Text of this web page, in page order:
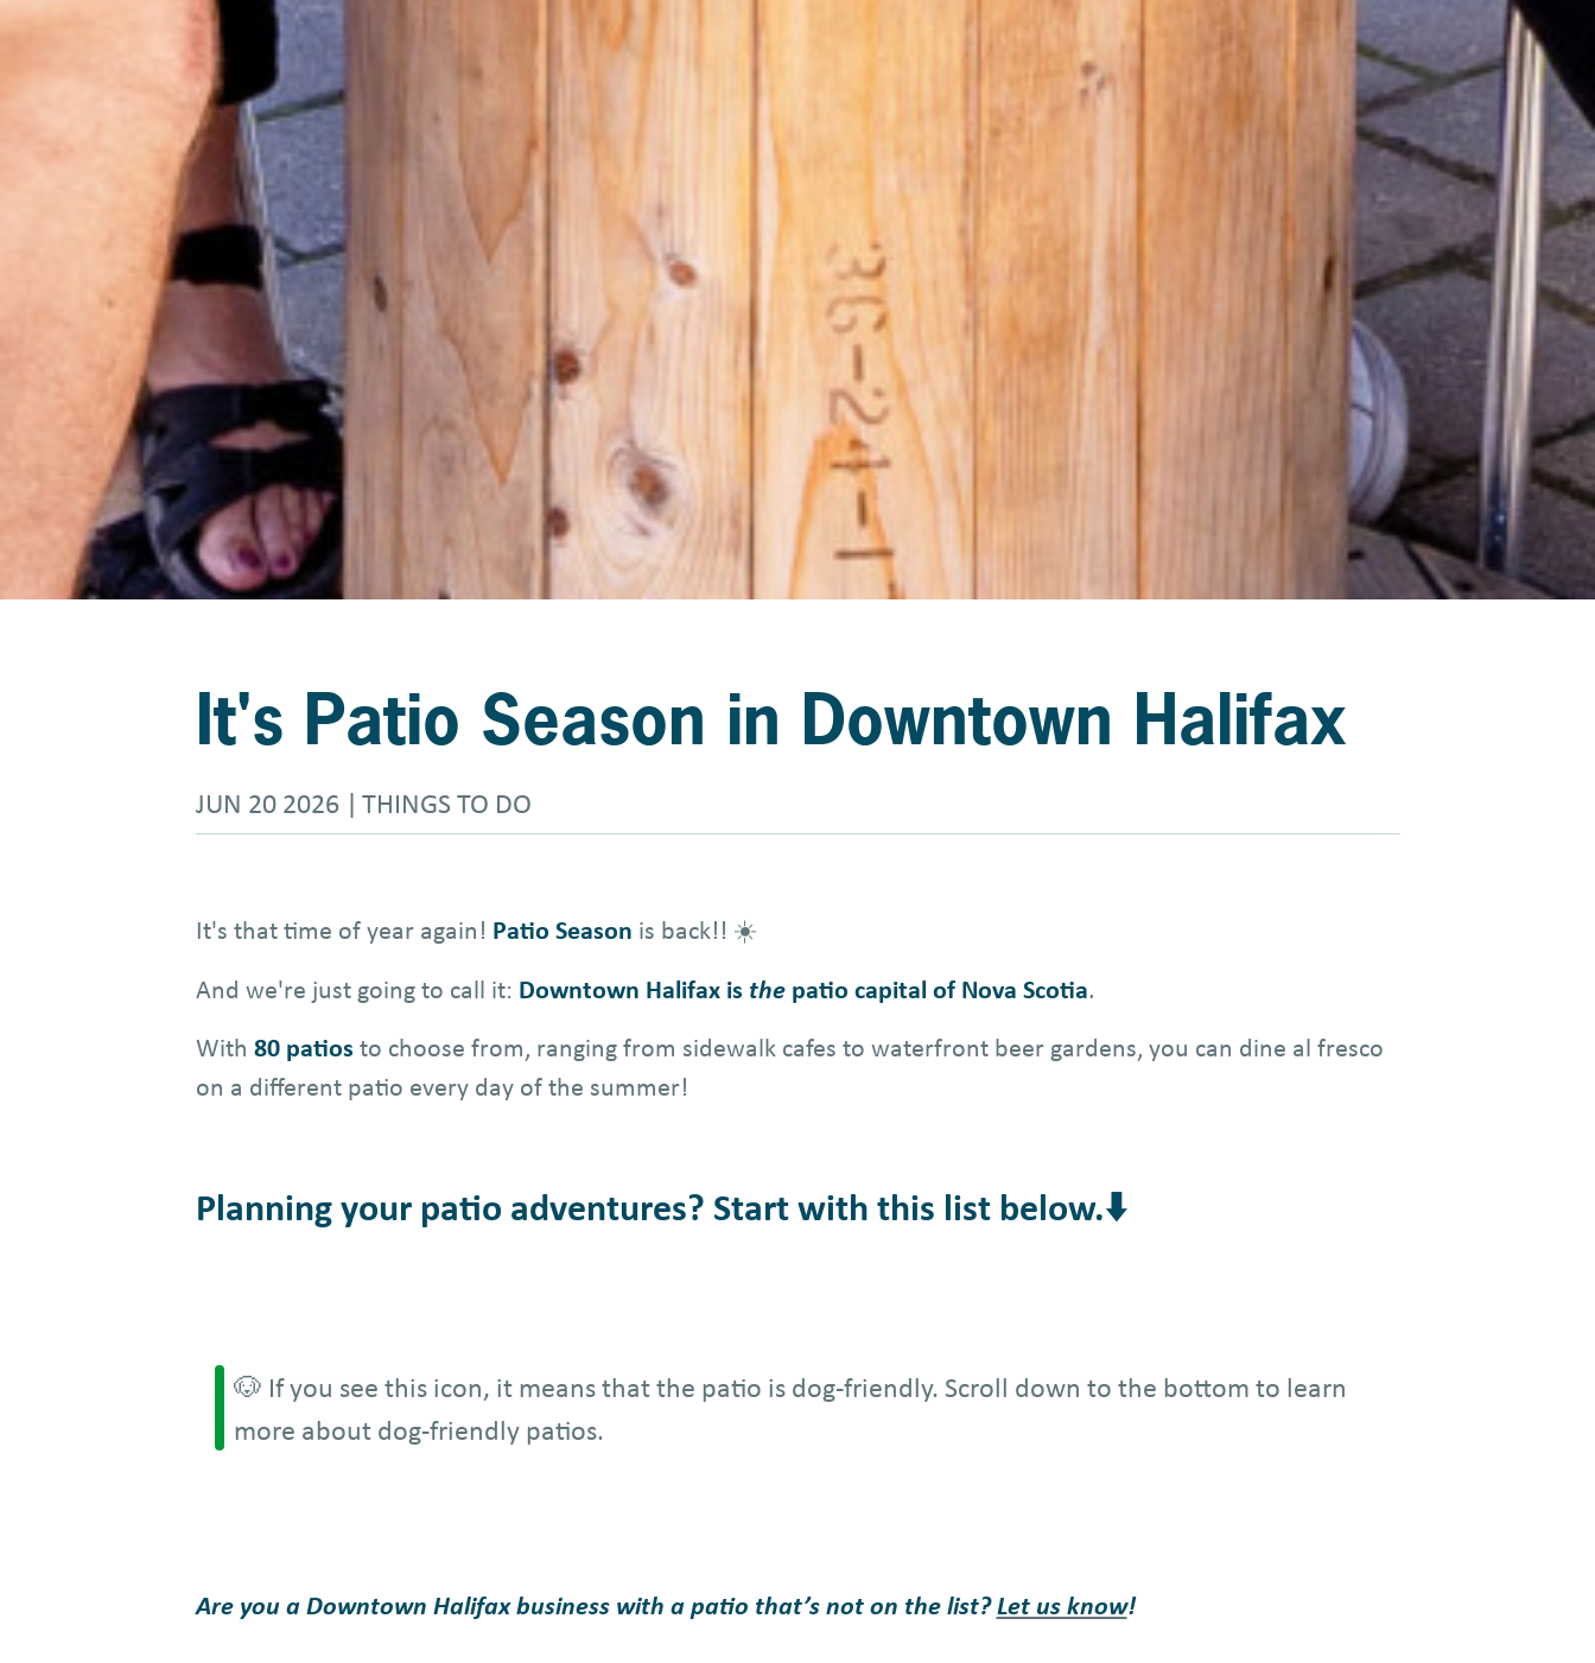
It's Patio Season in Downtown Halifax
JUN 20 2026 THINGS TO DO
It's that time of year again! Patio Season is back!! ☀️
And we're just going to call it: Downtown Halifax is thepatio capital of Nova Scotia.
With 80 patios to choose from, ranging from sidewalk cafes to waterfront beer gardens, you can dine al fresco
on a different patio every day of the summer!
Planning your patio adventures? Start with this list below.⬇️
🐶 If you see this icon, it means that the patio is dog-friendly. Scroll down to the bottom to learn
more about dog-friendly patios.
Are you a Downtown Halifax business with a patio that’s not on the list?Let us know!